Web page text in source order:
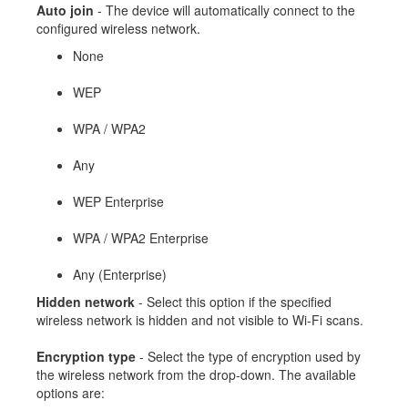
Auto join - The device will automatically connect to the
configured wireless network.
None
WEP
WPA / WPA2
Any
WEP Enterprise
WPA / WPA2 Enterprise
Any (Enterprise)
Hidden network - Select this option if the specified
wireless network is hidden and not visible to Wi-Fi scans.
Encryption type - Select the type of encryption used by
the wireless network from the drop-down. The available
options are: